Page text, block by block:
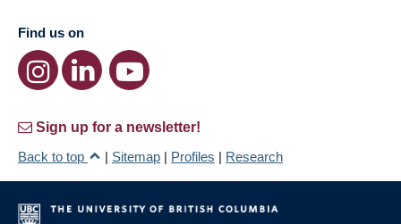
Find us on
Sign up for a newsletter!
Back to top
| Sitemap | Profiles | Research